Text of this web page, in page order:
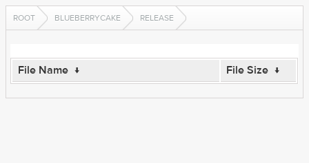
ROOT BLUEBERRYCAKE RELEASE
File Name ↓ File Size ↓